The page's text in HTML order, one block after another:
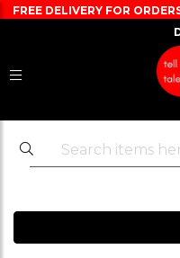
FREE DELIVERY FOR